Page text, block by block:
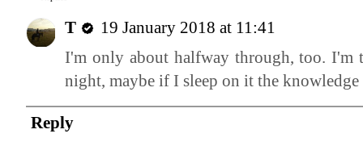
T
19 January 2018 at 11:41
I'm only about halfway through, too. I'm
night, maybe if I sleep on it the
Reply